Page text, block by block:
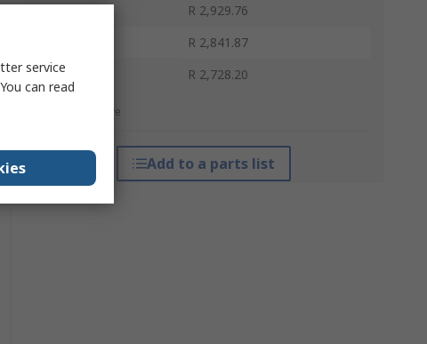
5 - 9
R 2,929.76
R 2,841.87
40 +
R 2,728.20
*price indicative
Add to a parts list
service
can read